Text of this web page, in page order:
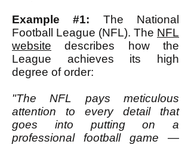
Example #1: The National
Football League (NFL). The NFL
website describes how the
League achieves its high
degree of order:
"The NFL pays meticulous
attention to every detail that
goes into putting on a
professional football game —